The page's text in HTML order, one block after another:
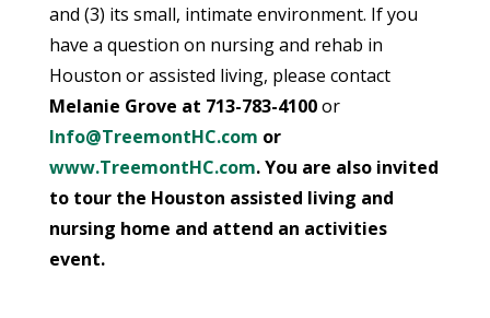
and (3) its small, intimate environment. If you
have a question on nursing and rehab in
Houston or assisted living, please contact
Melanie Grove at 713-783-4100or
Info@TreemontHC.com or
www.TreemontHC.com. You are also invited
to tour the Houston assisted living and
nursing home and attend an activities
event.